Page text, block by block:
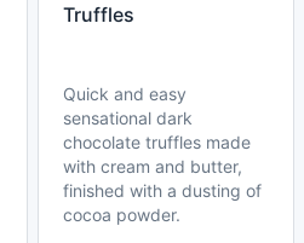
Truffles
Quick and easy
sensational dark
chocolate truffles made
with cream and butter,
finished with a dusting of
cocoa powder.